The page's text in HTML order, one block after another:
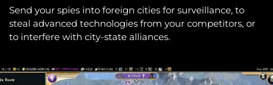
Send your spies into foreign cities for surveillance, to
steal advanced technologies from your competitors, or
to interfere with city-state alliances.